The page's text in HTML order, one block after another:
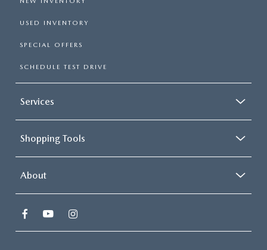
USED INVENTORY
SPECIAL OFFERS
SCHEDULE TEST DRIVE
Services
Shopping Tools
About